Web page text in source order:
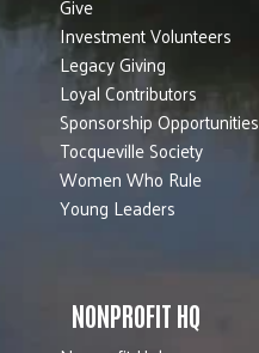
Investment Volunteers
Legacy Giving
Loyal Contributors
Sponsorship Opportunities
Tocqueville Society
Women Who Rule
Young Leaders
NONPROFIT HQ